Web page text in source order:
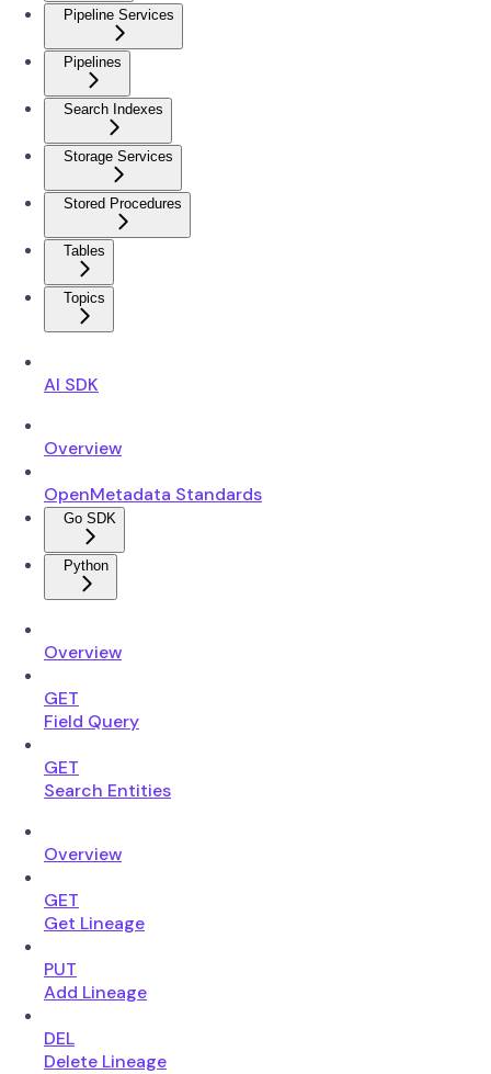
Pipeline Services
Pipelines
Search Indexes
Storage Services
Stored Procedures
Tables
Topics
AI SDK
Overview
OpenMetadata Standards
Go SDK
Python
Overview
GET
Field Query
GET
Search Entities
Overview
GET
Get Lineage
PUT
Add Lineage
DEL
Delete Lineage